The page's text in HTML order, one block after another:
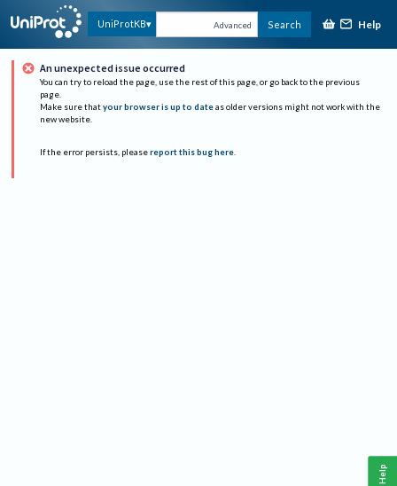
UniProtKB Advanced Search Help
An unexpected issue occurred
You can try to reload the page, use the rest of this page, or go back to the previous
page.
Make sure that your browser is up to date as older versions might not work with the
new website.
If the error persists, please report this bug here.
Help